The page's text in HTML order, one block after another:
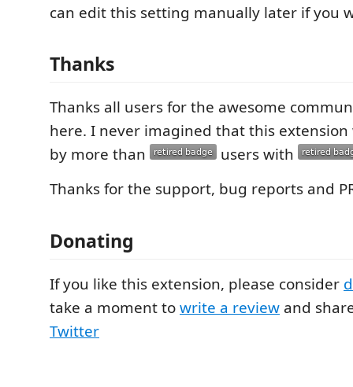
can edit this setting manually later if you
Thanks
Thanks all users for the awesome
here. I never imagined that this
by more than
users with
Thanks for the support, bug reports and
Donating
If you like this extension, please consider
take a moment towrite a review and
Twitter